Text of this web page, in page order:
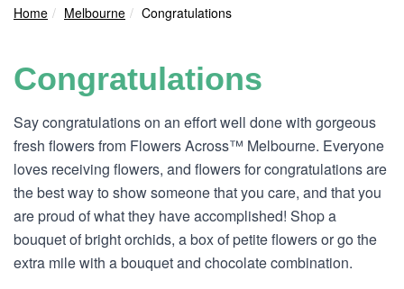
Home Melbourne Congratulations
Congratulations
Say congratulations on an effort well done with gorgeous
fresh flowers from Flowers Across™ Melbourne. Everyone
loves receiving flowers, and flowers for congratulations are
the best way to show someone that you care, and that you
are proud of what they have accomplished! Shop a
bouquet of bright orchids, a box of petite flowers or go the
extra mile with a bouquet and chocolate combination.